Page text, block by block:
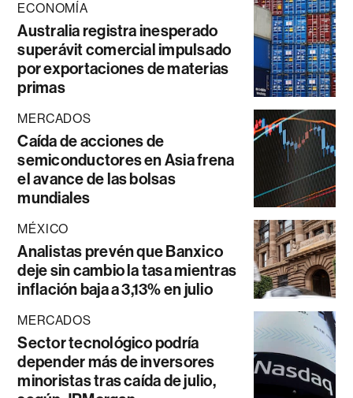
ECONOMÍA
Australia registra inesperado
superávit comercial impulsado
por exportaciones de materias
primas
MERCADOS
Caída de acciones de
semiconductores en Asia frena
el avance de las bolsas
mundiales
MÉXICO
Analistas prevén que Banxico
deje sin cambio la tasa mientras
inflación baja a 3,13% en julio
MERCADOS
Sector tecnológico podría
depender más de inversores
minoristas tras caída de julio,